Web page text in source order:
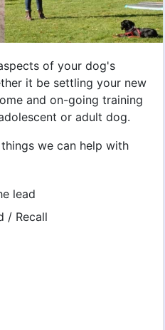
of your dog's
it be settling your new
and on-going training
or adult dog.
we can help with
lead
/ Recall